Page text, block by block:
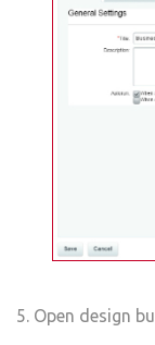
5. Open design